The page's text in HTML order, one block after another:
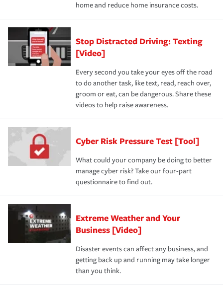
home and reduce home insurance costs.
Stop Distracted Driving: Texting
[Video]
Every second you take your eyes off the road
to do another task, like text, read, reach over,
groom or eat, can be dangerous. Share these
videos to help raise awareness.
Cyber Risk Pressure Test [Tool]
What could your company be doing to better
manage cyber risk? Take our four-part
questionnaire to find out.
Extreme Weather and Your
Business [Video]
Disaster events can affect any business, and
getting back up and running may take longer
than you think.